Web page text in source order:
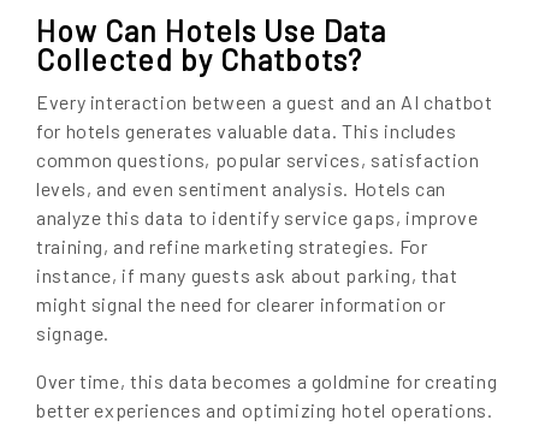
How Can Hotels Use Data
Collected by Chatbots?
Every interaction between a guest and an AI chatbot
for hotels generates valuable data. This includes
common questions, popular services, satisfaction
levels, and even sentiment analysis. Hotels can
analyze this data to identify service gaps, improve
training, and refine marketing strategies. For
instance, if many guests ask about parking, that
might signal the need for clearer information or
signage.
Over time, this data becomes a goldmine for creating
better experiences and optimizing hotel operations.